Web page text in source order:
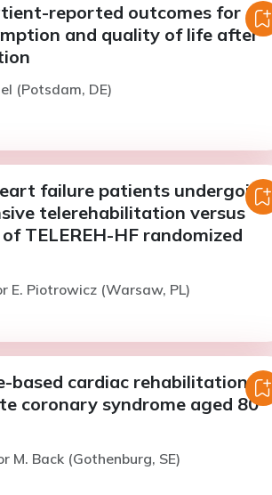
reported outcomes for
and quality of life after
(Potsdam, DE)
failure patients undergoing
telerehabilitation versus
TELEREH-HF randomized
E. Piotrowicz (Warsaw, PL)
based cardiac rehabilitation in
coronary syndrome aged 80
M. Back (Gothenburg, SE)